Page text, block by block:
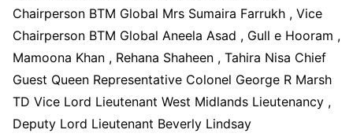
Chairperson BTM Global Mrs Sumaira Farrukh , Vice
Chairperson BTM Global Aneela Asad , Gull e Hooram ,
Mamoona Khan , Rehana Shaheen , Tahira Nisa Chief
Guest Queen Representative Colonel George R Marsh
TD Vice Lord Lieutenant West Midlands Lieutenancy ,
Deputy Lord Lieutenant Beverly Lindsay